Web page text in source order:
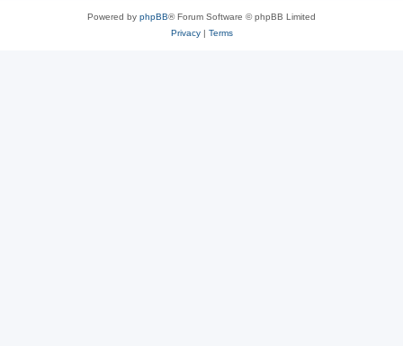
Powered by phpBB® Forum Software © phpBB Limited
Privacy| Terms